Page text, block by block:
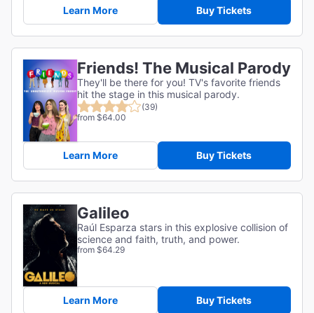
Learn More Buy Tickets
Friends! The Musical Parody
They'll be there for you! TV's favorite friends
hit the stage in this musical parody.
(39)
from $64.00
Learn More Buy Tickets
Galileo
Raúl Esparza stars in this explosive collision of
science and faith, truth, and power.
from $64.29
Learn More Buy Tickets